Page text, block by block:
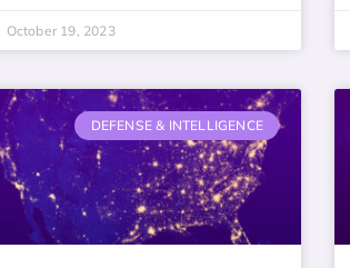
October 19, 2023
DEFENSE & INTELLIGENCE